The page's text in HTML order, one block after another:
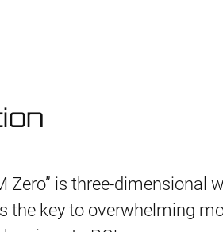
Zero” is three-dimensional
the key to overwhelming